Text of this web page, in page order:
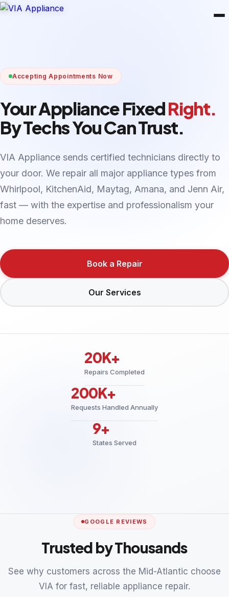
Accepting Appointments Now
Your Appliance FixedRight.
By Techs You Can Trust.
VIA Appliance sends certified technicians directly to
your door. We repair all major appliance types from
Whirlpool, KitchenAid, Maytag, Amana, and Jenn Air,
fast — with the expertise and professionalism your
home deserves.
Book a Repair
Our Services
20K+
Repairs Completed
200K+
Requests Handled Annually
9+
States Served
GOOGLE REVIEWS
Trusted by Thousands
See why customers across the Mid-Atlantic choose
VIA for fast, reliable appliance repair.